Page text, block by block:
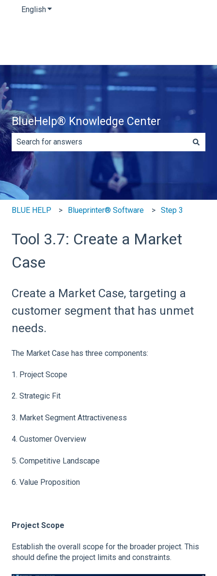
EnglishShow submenu for translations
BlueHelp® Knowledge Center
There are no suggestions because the search field is
BLUE HELP Blueprinter® Software Step 3
Tool 3.7: Create a Market
Case
Create a Market Case, targeting a
customer segment that has unmet
needs.
The Market Case has three components:
1. Project Scope
2. Strategic Fit
3. Market Segment Attractiveness
4. Customer Overview
5. Competitive Landscape
6. Value Proposition
Project Scope
Establish the overall scope for the broader project. This
should define the project limits and constraints.